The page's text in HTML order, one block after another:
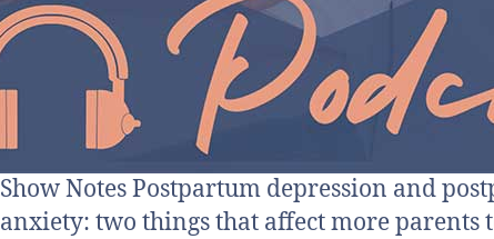
Show Notes Postpartum depression and
anxiety: two things that affect more parents